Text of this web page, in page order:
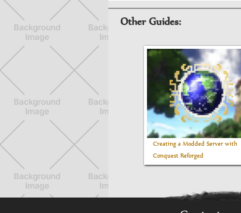
Other Guides:
Creating a Modded Server with
Conquest Reforged